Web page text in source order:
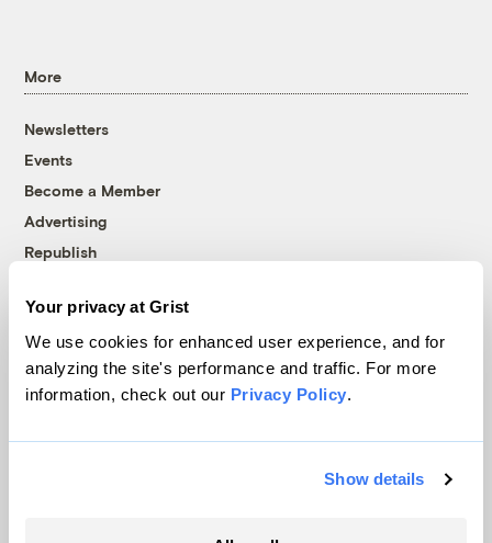
Your privacy at Grist
We use cookies for enhanced user experience, and for
analyzing the site's performance and traffic. For more
information, check out our Privacy Policy.
Show details
More
Newsletters
Events
Become a Member
Advertising
Republish
© 1999-2026 Grist Magazine, Inc. All rights reserved.
Grist is powered byWordPress VIP